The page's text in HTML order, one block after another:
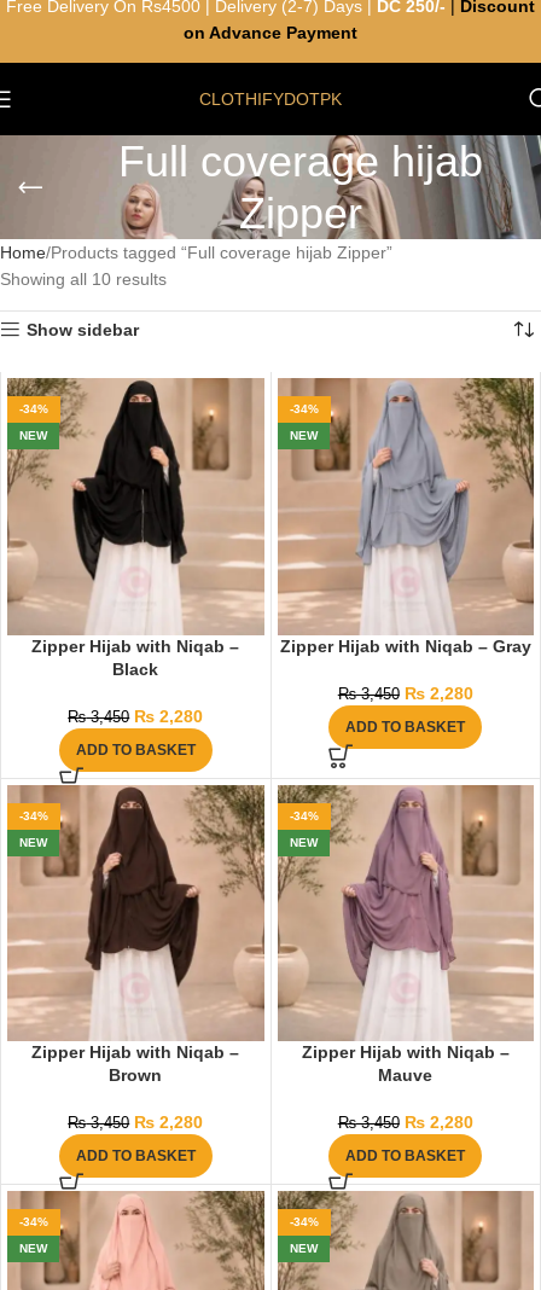
CLOTHIFYDOTPK
Full coverage hijab
Zipper
Home Products tagged “Full coverage hijab Zipper”
Showing all 10 results
Show sidebar
-34%
NEW
Zipper Hijab with Niqab –
Black
₨3,450 ₨ 2,280
ADD TO BASKET
-34%
NEW
Zipper Hijab with Niqab – Gray
₨3,450 ₨2,280
ADD TO BASKET
-34%
NEW
Zipper Hijab with Niqab –
Brown
₨3,450 ₨ 2,280
ADD TO BASKET
-34%
NEW
Zipper Hijab with Niqab –
Mauve
₨3,450 ₨2,280
ADD TO BASKET
-34%
NEW
-34%
NEW
Free Delivery On Rs4500 | Delivery (2-7) Days | DC 250/-
Discount
on Advance Payment